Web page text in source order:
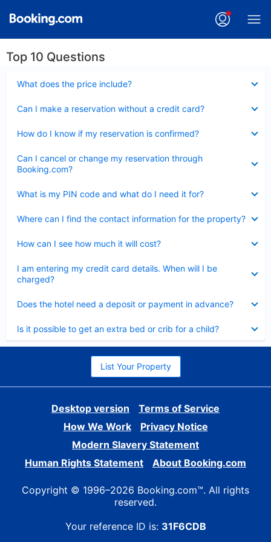
Top 10 Questions
What does the price include?
Can I make a reservation without a credit card?
How do I know if my reservation is confirmed?
Can I cancel or change my reservation through
Booking.com?
What is my PIN code and what do I need it for?
Where can I find the contact information for the property?
How can I see how much it will cost?
I am entering my credit card details. When will I be
charged?
Does the hotel need a deposit or payment in advance?
Is it possible to get an extra bed or crib for a child?
List Your Property
Desktop version
Terms of Service
How We Work
Privacy Notice
Modern Slavery Statement
Human Rights Statement
About Booking.com
Copyright © 1996–2026 Booking.com™. All rights
reserved.
Your reference ID is: 31F6CDB